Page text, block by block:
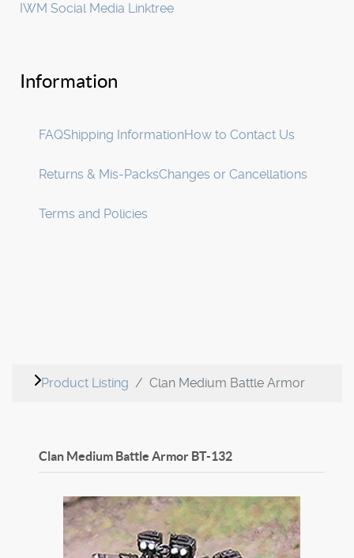
IWM Social Media Linktree
Information
FAQShipping InformationHow to Contact Us
Returns & Mis-PacksChanges or Cancellations
Terms and Policies
Product Listing Clan Medium Battle Armor
Clan Medium Battle Armor BT-132